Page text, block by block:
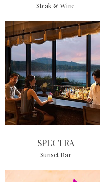
Steak & Wine
SPECTRA
Sunset Bar